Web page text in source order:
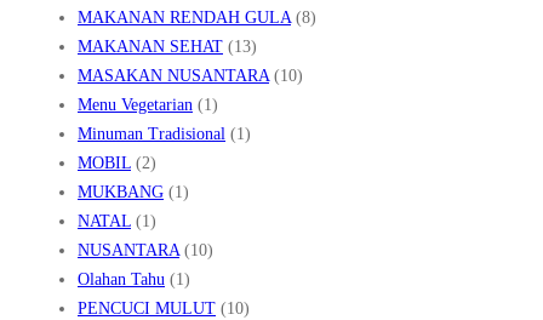
MAKANAN RENDAH GULA(8)
MAKANAN SEHAT (13)
MASAKAN NUSANTARA(10)
Menu Vegetarian (1)
Minuman Tradisional (1)
MOBIL (2)
MUKBANG (1)
NATAL (1)
NUSANTARA(10)
Olahan Tahu (1)
PENCUCI MULUT (10)